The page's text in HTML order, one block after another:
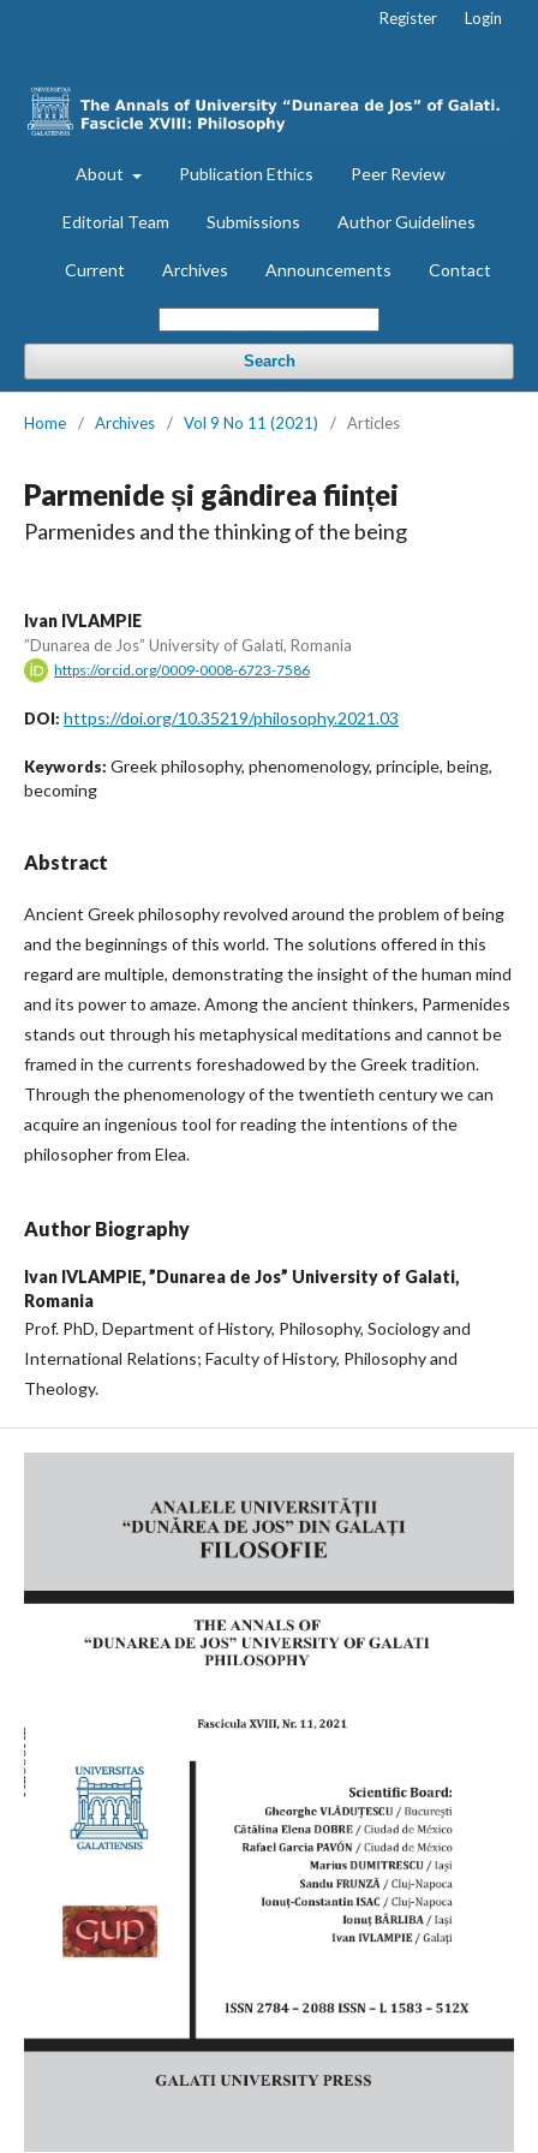
About Publication Ethics Peer Review
Editorial Team Submissions Author Guidelines
Current Archives Announcements Contact
Search
Register Login
Home / Archives / Vol 9 No 11 (2021) / Articles
Parmenide și gândirea ființei
Parmenides and the thinking of the being
Ivan IVLAMPIE
”Dunarea de Jos” University of Galati, Romania
https://orcid.org/0009-0008-6723-7586
DOI: https://doi.org/10.35219/philosophy.2021.03
Keywords: Greek philosophy, phenomenology, principle, being,
becoming
Abstract
Ancient Greek philosophy revolved around the problem of being
and the beginnings of this world. The solutions offered in this
regard are multiple, demonstrating the insight of the human mind
and its power to amaze. Among the ancient thinkers, Parmenides
stands out through his metaphysical meditations and cannot be
framed in the currents foreshadowed by the Greek tradition.
Through the phenomenology of the twentieth century we can
acquire an ingenious tool for reading the intentions of the
philosopher from Elea.
Author Biography
Ivan IVLAMPIE,”Dunarea de Jos” University of Galati,
Romania
Prof. PhD, Department of History, Philosophy, Sociology and
International Relations; Faculty of History, Philosophy and
Theology.